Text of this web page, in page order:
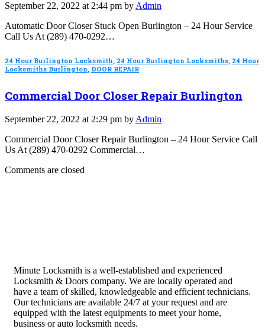
September 22, 2022 at 2:44 pm by Admin
Automatic Door Closer Stuck Open Burlington – 24 Hour Service
Call Us At (289) 470-0292…
24 Hour Burlington Locksmith, 24 Hour Burlington Locksmiths, 24 Hour
Locksmiths Burlington, DOOR REPAIR
Commercial Door Closer Repair Burlington
September 22, 2022 at 2:29 pm by Admin
Commercial Door Closer Repair Burlington – 24 Hour Service Call
Us At (289) 470-0292 Commercial…
Comments are closed
Minute Locksmith is a well-established and experienced
Locksmith & Doors company. We are locally operated and
have a team of skilled, knowledgeable and efficient technicians.
Our technicians are available 24/7 at your request and are
equipped with the latest equipments to meet your home,
business or auto locksmith needs.